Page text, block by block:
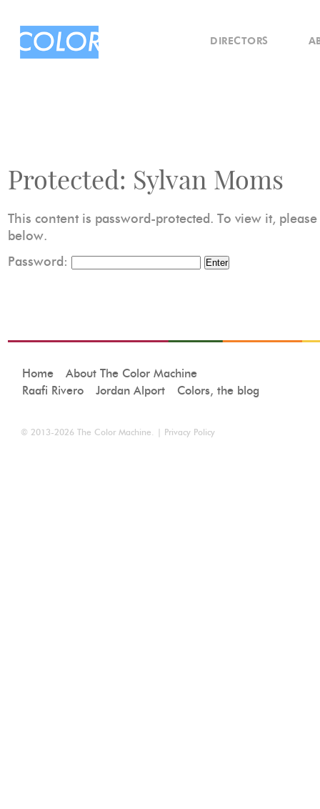
DIRECTORS
Protected: Sylvan Moms
This content is password-protected. To view it,
below.
Password:
Home
About The Color Machine
Raafi Rivero
Jordan Alport Colors, the blog
© 2013-2026 The Color Machine. | Privacy Policy